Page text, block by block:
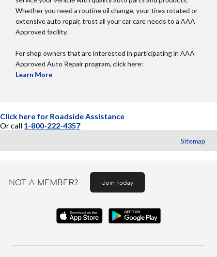
Whether you need a routine oil change, your tires rotated or
extensive auto repair, trust all your car care needs to a AAA
Approved facility.
For shop owners that are interested in participating in AAA
Approved Auto Repair program, click here:
Learn More
Click here for Roadside Assistance
Or call 1-800-222-4357
Sitemap
NOT A MEMBER? Join today